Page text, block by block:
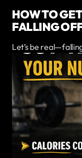
HOW TO
FALLING
Let’s be